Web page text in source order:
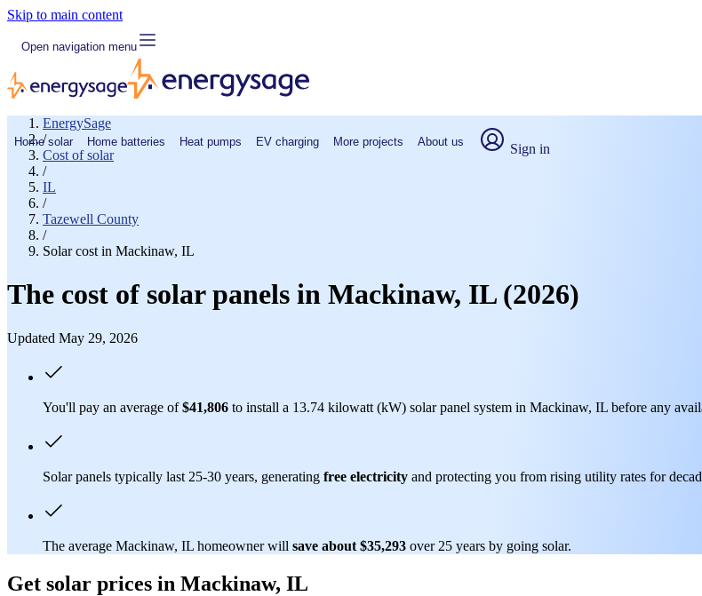
Skip to main content
Open navigation menu
Home solar Home batteries Heat pumps EV charging More projects About us Sign in
EnergySage
/
Cost of solar
/
IL
/
Tazewell County
/
Solar cost in Mackinaw, IL
The cost of solar panels in Mackinaw, IL (2026)
Updated May 29, 2026
You'll pay an average of$41,806 to install a 13.74 kilowatt (kW) solar panel system in Mackinaw, IL before any
Solar panels typically last 25-30 years, generating free electricity and protecting you from rising utility rates for
The average Mackinaw, IL homeowner will save about $35,293 over 25 years by going solar.
Get solar prices in Mackinaw, IL